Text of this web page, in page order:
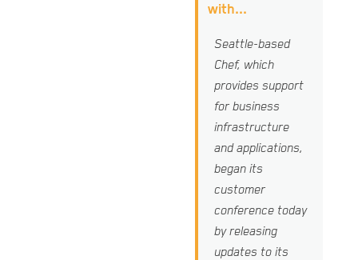
with...
Seattle-based
Chef, which
provides support
for business
infrastructure
and applications,
began its
customer
conference today
by releasing
updates to its